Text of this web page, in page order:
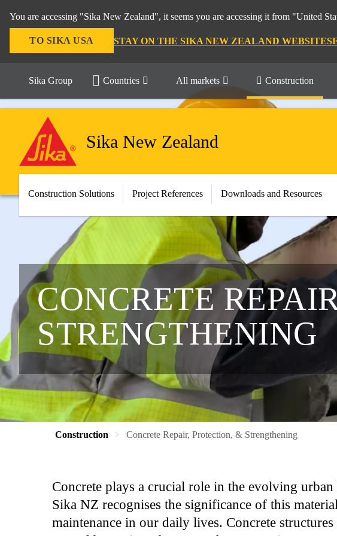
You are accessing "Sika New Zealand", it seems you are accessing it from "United
TO SIKA USA STAY ON THE SIKA NEW ZEALAND WEBSITE
Sika Group Countries All markets Construction
Sika New Zealand
Construction Solutions Project References Downloads and Resources
CONCRETE
STRENGTHENING
Construction Concrete Repair, Protection, & Strengthening
Concrete plays a crucial role in the evolving
Sika NZ recognises the significance of this
maintenance in our daily lives. Concrete